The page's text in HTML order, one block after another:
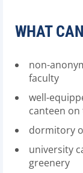
WHAT
non-
faculty
well-
canteen
dormitory
university
greenery